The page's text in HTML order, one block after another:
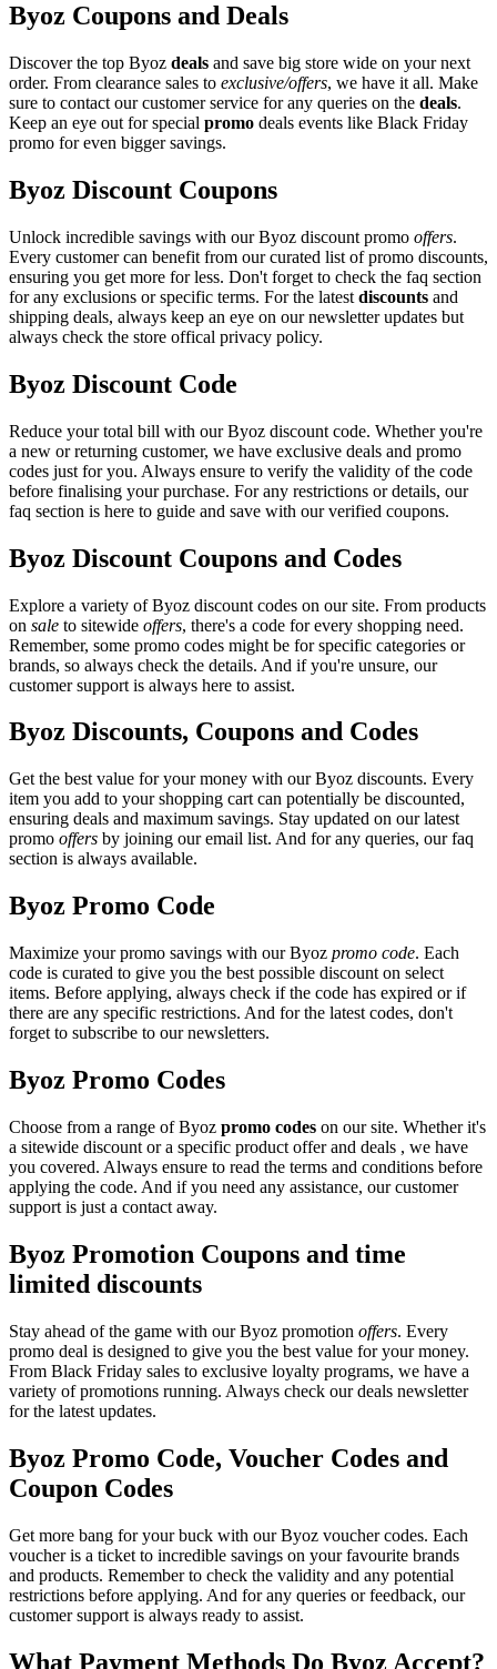
Byoz Coupons and Deals
Discover the top Byoz deals and save big store wide on your next
order. From clearance sales to exclusive/offers, we have it all. Make
sure to contact our customer service for any queries on the deals.
Keep an eye out for special promo deals events like Black Friday
promo for even bigger savings.
Byoz Discount Coupons
Unlock incredible savings with our Byoz discount promo offers.
Every customer can benefit from our curated list of promo discounts,
ensuring you get more for less. Don't forget to check the faq section
for any exclusions or specific terms. For the latest discounts and
shipping deals, always keep an eye on our newsletter updates but
always check the store offical privacy policy.
Byoz Discount Code
Reduce your total bill with our Byoz discount code. Whether you're
a new or returning customer, we have exclusive deals and promo
codes just for you. Always ensure to verify the validity of the code
before finalising your purchase. For any restrictions or details, our
faq section is here to guide and save with our verified coupons.
Byoz Discount Coupons and Codes
Explore a variety of Byoz discount codes on our site. From products
on sale to sitewide offers, there's a code for every shopping need.
Remember, some promo codes might be for specific categories or
brands, so always check the details. And if you're unsure, our
customer support is always here to assist.
Byoz Discounts, Coupons and Codes
Get the best value for your money with our Byoz discounts. Every
item you add to your shopping cart can potentially be discounted,
ensuring deals and maximum savings. Stay updated on our latest
promo offers by joining our email list. And for any queries, our faq
section is always available.
Byoz Promo Code
Maximize your promo savings with our Byoz promo code. Each
code is curated to give you the best possible discount on select
items. Before applying, always check if the code has expired or if
there are any specific restrictions. And for the latest codes, don't
forget to subscribe to our newsletters.
Byoz Promo Codes
Choose from a range of Byoz promo codes on our site. Whether it's
a sitewide discount or a specific product offer and deals , we have
you covered. Always ensure to read the terms and conditions before
applying the code. And if you need any assistance, our customer
support is just a contact away.
Byoz Promotion Coupons and time
limited discounts
Stay ahead of the game with our Byoz promotion offers. Every
promo deal is designed to give you the best value for your money.
From Black Friday sales to exclusive loyalty programs, we have a
variety of promotions running. Always check our deals newsletter
for the latest updates.
Byoz Promo Code, Voucher Codes and
Coupon Codes
Get more bang for your buck with our Byoz voucher codes. Each
voucher is a ticket to incredible savings on your favourite brands
and products. Remember to check the validity and any potential
restrictions before applying. And for any queries or feedback, our
customer support is always ready to assist.
What Payment Methods Do Byoz Accept?